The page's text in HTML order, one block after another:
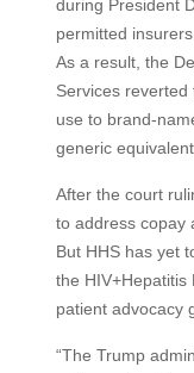
during President
permitted
As a result, the
Services reverted
use to brand-
generic
After the court
to address copay
But HHS has yet
the HIV+Hepatitis
patient advocacy
“The Trump